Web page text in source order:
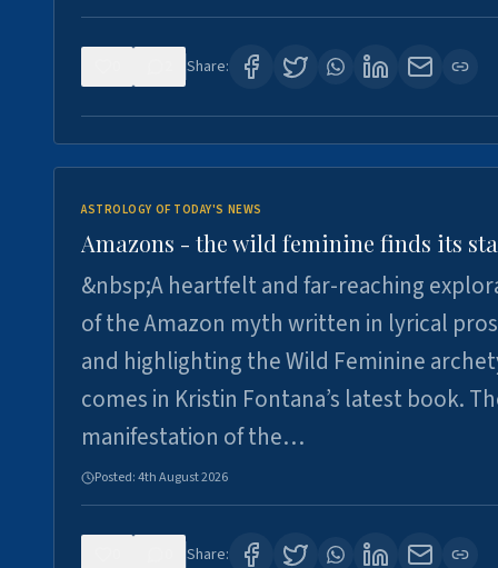
Share:
ASTROLOGY OF TODAY'S NEWS
Amazons - the wild feminine finds its
&nbsp;A heartfelt and far-reaching
of the Amazon myth written in lyrical
and highlighting the Wild Feminine
comes in Kristin Fontana’s latest book.
manifestation of the…
Posted:4th August 2026
Share: